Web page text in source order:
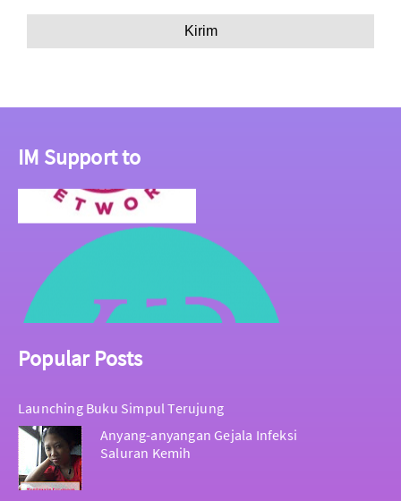
IM Support to
Popular Posts
Launching Buku Simpul Terujung
Anyang-anyangan Gejala Infeksi
Saluran Kemih